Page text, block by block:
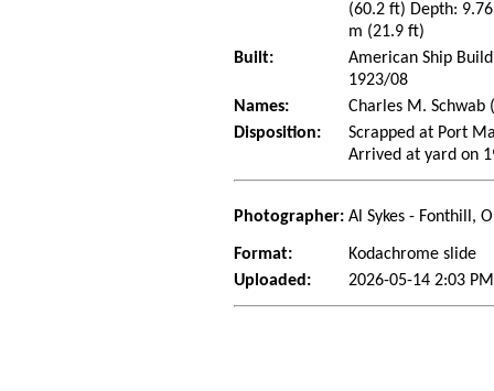
(60.2 ft) Depth:
m (21.9 ft)
Built:
American Ship
1923/08
Names:
Charles M.
Disposition:
Scrapped at Port
Arrived at yard on
Photographer: Al Sykes - Fonthill,
Format:
Kodachrome slide
Uploaded:
2026-05-14 2:03